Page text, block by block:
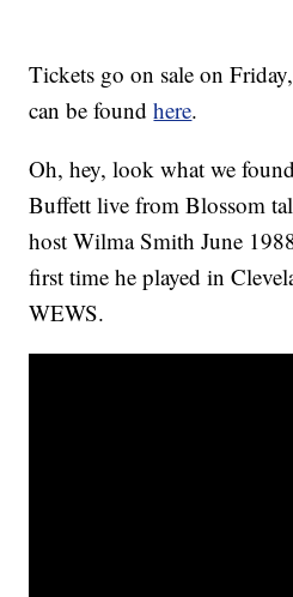
Tickets go on sale on
can be foundhere.
Oh, hey, look what we
Buffett live from Blossom
host Wilma Smith June
first time he played in
WEWS.